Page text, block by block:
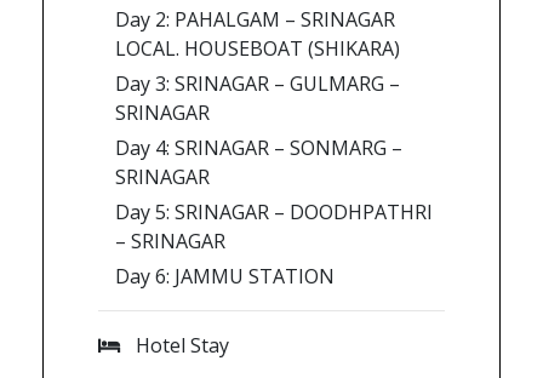
Day 2: PAHALGAM – SRINAGAR
LOCAL. HOUSEBOAT (SHIKARA)
Day 3: SRINAGAR – GULMARG –
SRINAGAR
Day 4: SRINAGAR – SONMARG –
SRINAGAR
Day 5: SRINAGAR – DOODHPATHRI
– SRINAGAR
Day 6: JAMMU STATION
Hotel Stay